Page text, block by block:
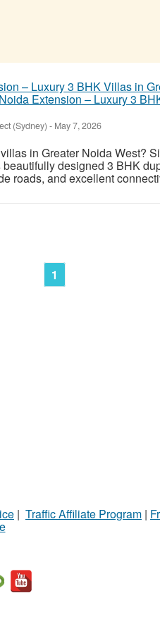
Extension – Luxury 3
(Sydney) - May 7, 2026
in Greater Noida West?
designed 3 BHK
roads, and excellent
1
| Traffic Affiliate Program |